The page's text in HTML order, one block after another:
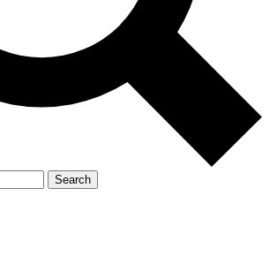
Search